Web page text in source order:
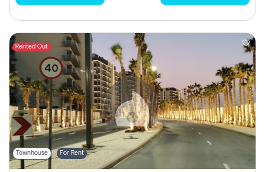
Rented Out
Townhouse For Rent